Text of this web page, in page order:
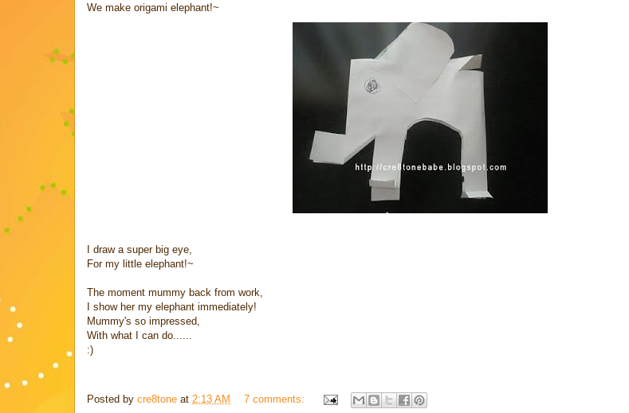
We make origami elephant!~
I draw a super big eye,
For my little elephant!~
The moment mummy back from work,
I show her my elephant immediately!
Mummy's so impressed,
With what I can do......
:)
Posted by cre8tone at 2:13 AM
7 comments: